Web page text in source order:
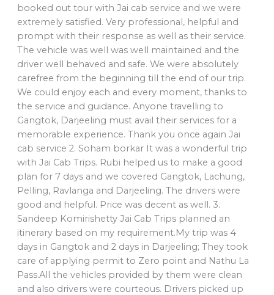
booked out tour with Jai cab service and we were
extremely satisfied. Very professional, helpful and
prompt with their response as well as their service.
The vehicle was well was well maintained and the
driver well behaved and safe. We were absolutely
carefree from the beginning till the end of our trip.
We could enjoy each and every moment, thanks to
the service and guidance. Anyone travelling to
Gangtok, Darjeeling must avail their services for a
memorable experience. Thank you once again Jai
cab service 2. Soham borkar It was a wonderful trip
with Jai Cab Trips. Rubi helped us to make a good
plan for 7 days and we covered Gangtok, Lachung,
Pelling, Ravlanga and Darjeeling. The drivers were
good and helpful. Price was decent as well. 3.
Sandeep Komirishetty Jai Cab Trips planned an
itinerary based on my requirement.My trip was 4
days in Gangtok and 2 days in Darjeeling; They took
care of applying permit to Zero point and Nathu La
Pass.All the vehicles provided by them were clean
and also drivers were courteous. Drivers picked up